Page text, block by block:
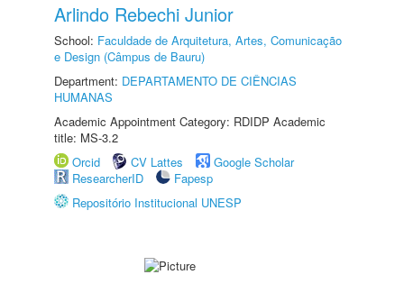
Arlindo Rebechi Junior
School: Faculdade de Arquitetura, Artes, Comunicação
e Design (Câmpus de Bauru)
Department: DEPARTAMENTO DE CIÊNCIAS
HUMANAS
Academic Appointment Category: RDIDP Academic
title: MS-3.2
Orcid
CV Lattes
Google Scholar
ResearcherID
Fapesp
Repositório Institucional UNESP